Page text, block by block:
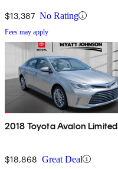
$13,387 No Rating
Fees may apply
2018 Toyota Avalon Limited
$18,868 Great Deal